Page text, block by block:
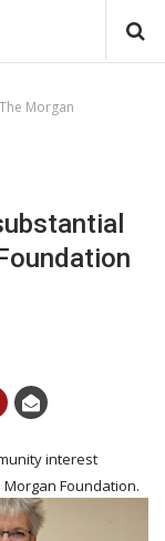
Morgan
interest
Foundation.